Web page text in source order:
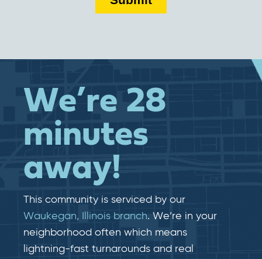
We’re 28
minutes
away!
This community is serviced by our
Waukegan, Illinois branch. We’re in your
neighborhood often which means
lightning-fast​​ turnarounds and real​​